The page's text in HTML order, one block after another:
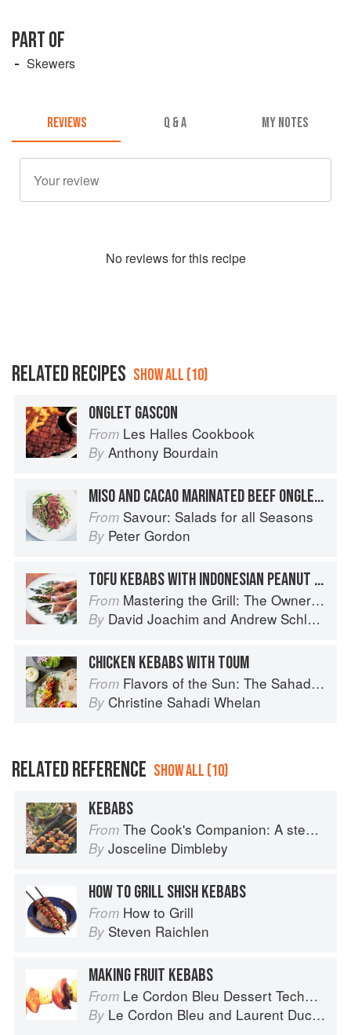
PART OF
Skewers
REVIEWS Q & A MY NOTES
No reviews for this recipe
RELATED RECIPES SHOW ALL (10)
ONGLET GASCON
From Les Halles Cookbook
By Anthony Bourdain
MISO AND CACAO MARINATED BEEF ONGLET WITH BEANS, SOBA NOODLES AND AVOCADO
From Savour: Salads for all Seasons
By Peter Gordon
TOFU KEBABS WITH INDONESIAN PEANUT SAUCE
From Mastering the Grill: The Owner's Manual for Outdoor Cooking
By David Joachim and Andrew Schloss
CHICKEN KEBABS WITH TOUM
From Flavors of the Sun: The Sahadi’s Guide to Understanding, Buying, and Using Middle Eastern Ingredients
By Christine Sahadi Whelan
RELATED REFERENCE SHOW ALL (10)
KEBABS
From The Cook's Companion: A step-by-step guide to cooking skills including original recipes
By Josceline Dimbleby
HOW TO GRILL SHISH KEBABS
From How to Grill
By Steven Raichlen
MAKING FRUIT KEBABS
From Le Cordon Bleu Dessert Techniques
By Le Cordon Bleu and Laurent Duchêne